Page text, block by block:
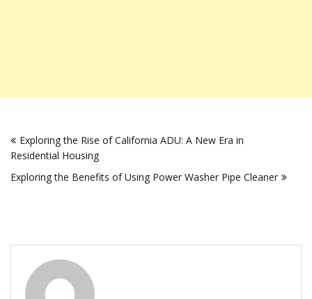
navigation
Exploring the Rise of California ADU: A New Era in
Residential Housing
Exploring the Benefits of Using Power Washer Pipe Cleaner